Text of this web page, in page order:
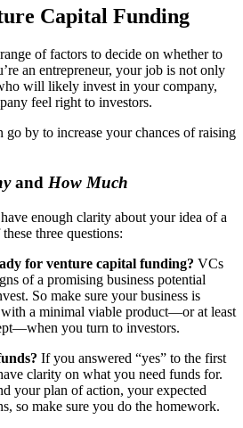
Capital Funding
of factors to decide on whether to
an entrepreneur, your job is not only
will likely invest in your company,
feel right to investors.
go by to increase your chances of raising
and How Much
enough clarity about your idea of a
three questions:
for venture capital funding? VCs
of a promising business potential
So make sure your business is
a minimal viable product—or at least
you turn to investors.
If you answered “yes” to the first
clarity on what you need funds for.
your plan of action, your expected
so make sure you do the homework.